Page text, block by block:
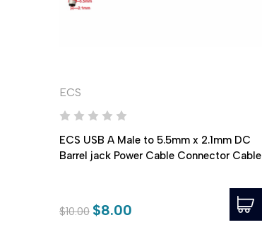
ECS
ECS USB A Male to 5.5mm x 2.1mm DC
Barrel jack Power Cable Connector Cable
$10.00 $8.00